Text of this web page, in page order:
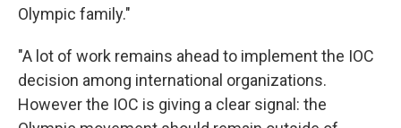
Olympic family."
"A lot of work remains ahead to implement the IOC
decision among international organizations.
However the IOC is giving a clear signal: the